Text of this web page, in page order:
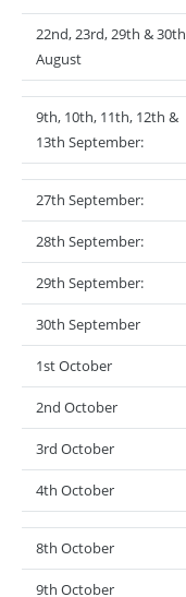
22nd, 23rd, 29th & 30th
August
9th, 10th, 11th, 12th &
13th September:
27th September:
28th September:
29th September:
30th September
1st October
2nd October
3rd October
4th October
8th October
9th October